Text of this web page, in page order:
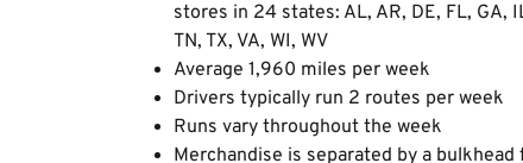
stores in 24 states: AL, AR, DE, FL, GA,
TN, TX, VA, WI, WV
Average 1,960 miles per week
Drivers typically run 2 routes per week
Runs vary throughout the week
Merchandise is separated by a